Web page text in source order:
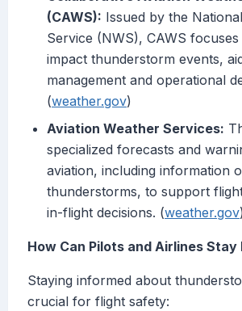
(CAWS): Issued by the
Service (NWS), CAWS
impact thunderstorm events,
management and operational
(weather.gov)
Aviation Weather Services:
specialized forecasts and
aviation, including information
thunderstorms, to support
in-flight decisions. (weather.gov)
How Can Pilots and Airlines Stay
Staying informed about
crucial for flight safety: